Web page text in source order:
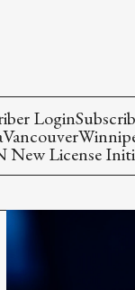
Login
Vancouver
New License